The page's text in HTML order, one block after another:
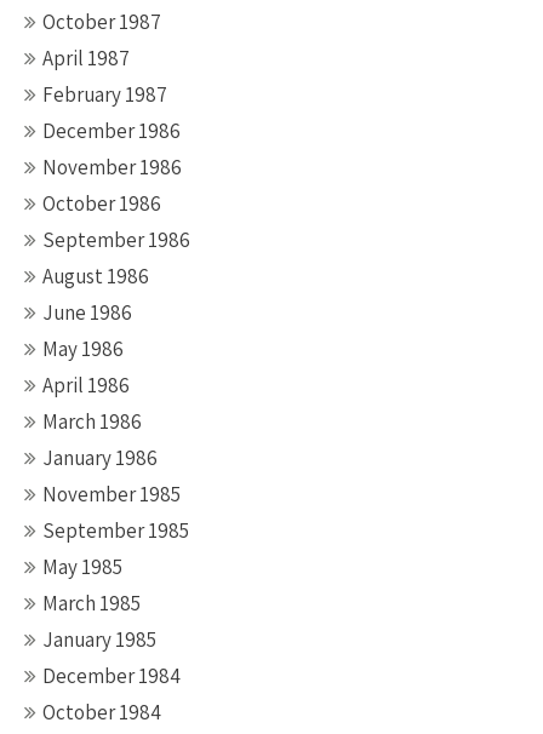
October 1987
April 1987
February 1987
December 1986
November 1986
October 1986
September 1986
August 1986
June 1986
May 1986
April 1986
March 1986
January 1986
November 1985
September 1985
May 1985
March 1985
January 1985
December 1984
October 1984